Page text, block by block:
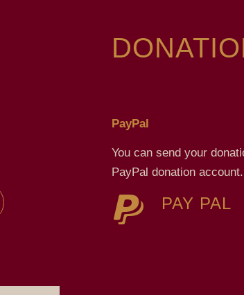
PayPal
You can send your
PayPal donation account.
PAY PAL